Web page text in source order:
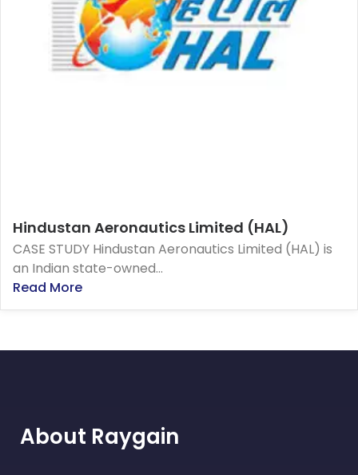
Hindustan Aeronautics Limited (HAL)
CASE STUDY Hindustan Aeronautics Limited (HAL) is
an Indian state-owned...
Read More
About Raygain